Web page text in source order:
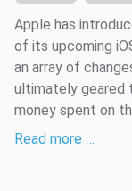
Apple has
of its upcoming
an array of
ultimately geared
money spent on
Read more …